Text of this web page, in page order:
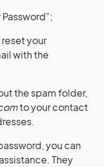
your
with the
the spam folder,
to your contact
you can
They